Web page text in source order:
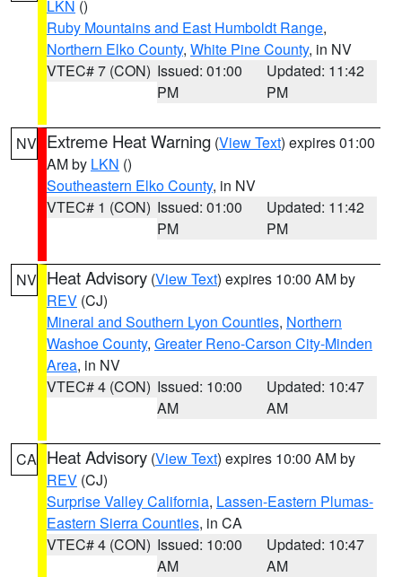
LKN ()
Ruby Mountains and East Humboldt Range,
Northern Elko County, White Pine County, in NV
VTEC# 7 (CON) Issued: 01:00
PM
Updated: 11:42
PM
NV Extreme Heat Warning (View Text) expires 01:00
AM by LKN ()
Southeastern Elko County, in NV
VTEC# 1 (CON) Issued: 01:00
PM
Updated: 11:42
PM
NV Heat Advisory (View Text) expires 10:00 AM by
REV (CJ)
Mineral and Southern Lyon Counties, Northern
Washoe County, Greater Reno-Carson City-Minden
Area, in NV
VTEC# 4 (CON) Issued: 10:00
AM
Updated: 10:47
AM
CA Heat Advisory (View Text) expires 10:00 AM by
REV (CJ)
Surprise Valley California, Lassen-Eastern Plumas-
Eastern Sierra Counties, in CA
VTEC# 4 (CON) Issued: 10:00
AM
Updated: 10:47
AM